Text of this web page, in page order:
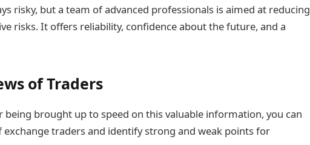
risky, but a team of advanced professionals is aimed at reducing
risks. It offers reliability, confidence about the future, and a
of Traders
brought up to speed on this valuable information, you can
traders and identify strong and weak points for